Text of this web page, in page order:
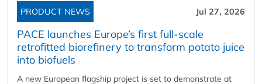
PRODUCT NEWS Jul 27, 2026
PACE launches Europe’s first full-scale
retrofitted biorefinery to transform potato juice
into biofuels
A new European flagship project is set to demonstrate at